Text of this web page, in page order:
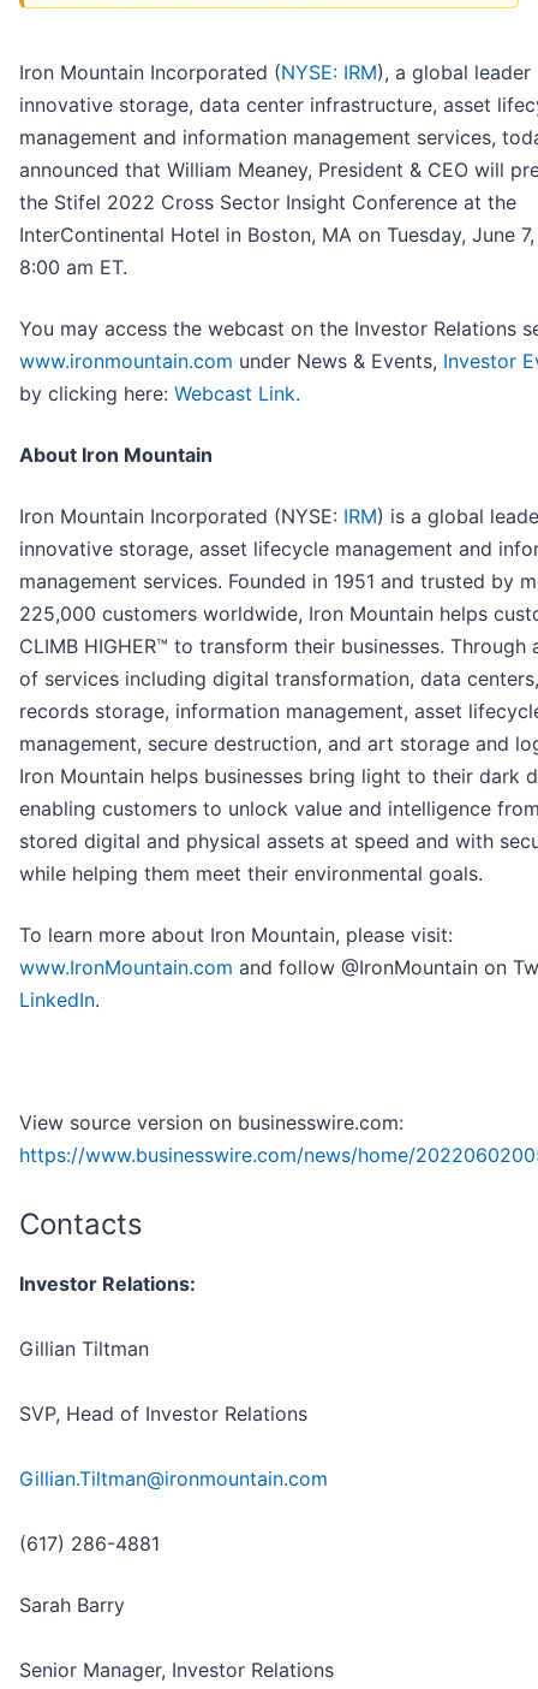
Iron Mountain Incorporated (NYSE: IRM), a global leader
innovative storage, data center infrastructure, asset
management and information management services,
announced that William Meaney, President & CEO will
the Stifel 2022 Cross Sector Insight Conference at the
InterContinental Hotel in Boston, MA on Tuesday, June
8:00 am ET.
You may access the webcast on the Investor Relations
www.ironmountain.com under News & Events, Investor
by clicking here: Webcast Link.
About Iron Mountain
Iron Mountain Incorporated (NYSE: IRM) is a global
innovative storage, asset lifecycle management and
management services. Founded in 1951 and trusted by
225,000 customers worldwide, Iron Mountain helps
CLIMB HIGHER™ to transform their businesses. Through
of services including digital transformation, data
records storage, information management, asset
management, secure destruction, and art storage and
Iron Mountain helps businesses bring light to their dark
enabling customers to unlock value and intelligence
stored digital and physical assets at speed and with
while helping them meet their environmental goals.
To learn more about Iron Mountain, please visit:
www.IronMountain.com and follow @IronMountain on
LinkedIn.
View source version on businesswire.com:
https://www.businesswire.com/news/home/
Contacts
Investor Relations:
Gillian Tiltman
SVP, Head of Investor Relations
Gillian.Tiltman@ironmountain.com
(617) 286-4881
Sarah Barry
Senior Manager, Investor Relations